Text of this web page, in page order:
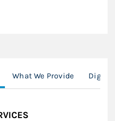
What We Provide Digital